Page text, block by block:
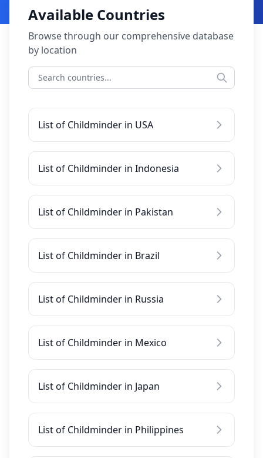
Available Countries
Browse through our comprehensive database
by location
List of Childminder in USA
List of Childminder in Indonesia
List of Childminder in Pakistan
List of Childminder in Brazil
List of Childminder in Russia
List of Childminder in Mexico
List of Childminder in Japan
List of Childminder in Philippines